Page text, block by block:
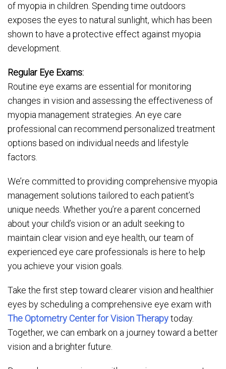
of myopia in children. Spending time outdoors
exposes the eyes to natural sunlight, which has been
shown to have a protective effect against myopia
development.
Regular Eye Exams:
Routine eye exams are essential for monitoring
changes in vision and assessing the effectiveness of
myopia management strategies. An eye care
professional can recommend personalized treatment
options based on individual needs and lifestyle
factors.
We’re committed to providing comprehensive myopia
management solutions tailored to each patient’s
unique needs. Whether you’re a parent concerned
about your child’s vision or an adult seeking to
maintain clear vision and eye health, our team of
experienced eye care professionals is here to help
you achieve your vision goals.
Take the first step toward clearer vision and healthier
eyes by scheduling a comprehensive eye exam with
The Optometry Center for Vision Therapytoday.
Together, we can embark on a journey toward a better
vision and a brighter future.